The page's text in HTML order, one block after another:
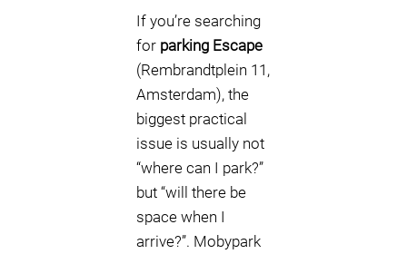
If you’re searching
for parking Escape
(Rembrandtplein 11,
Amsterdam), the
biggest practical
issue is usually not
“where can I park?”
but “will there be
space when I
arrive?”. Mobypark